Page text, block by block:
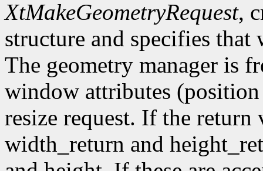
XtMakeGeometryRequest,
structure and specifies
The geometry manager is
window attributes
resize request. If the
width_return and